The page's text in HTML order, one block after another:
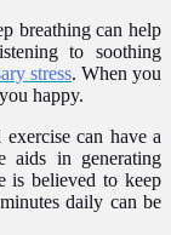
breathing can help
to soothing
stress. When you
happy.
can have a
aids in generating
is believed to keep
daily can be